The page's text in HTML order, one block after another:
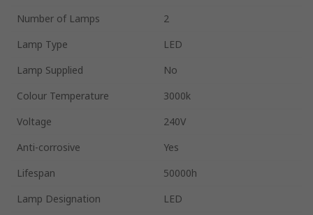
Number of Lamps
2
Lamp Type
LED
Lamp Supplied
No
Colour Temperature
3000k
Voltage
240V
Anti-corrosive
Yes
Lifespan
50000h
Lamp Designation
LED